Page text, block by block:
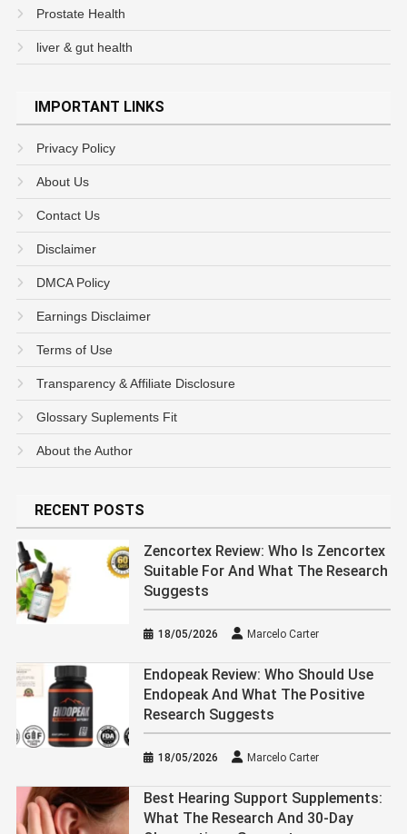
Prostate Health
liver & gut health
IMPORTANT LINKS
Privacy Policy
About Us
Contact Us
Disclaimer
DMCA Policy
Earnings Disclaimer
Terms of Use
Transparency & Affiliate Disclosure
Glossary Suplements Fit
About the Author
RECENT POSTS
Zencortex Review: Who Is Zencortex
Suitable For And What The Research
Suggests
18/05/2026 Marcelo Carter
Endopeak Review: Who Should Use
Endopeak And What The Positive
Research Suggests
18/05/2026 Marcelo Carter
Best Hearing Support Supplements:
What The Research And 30-Day